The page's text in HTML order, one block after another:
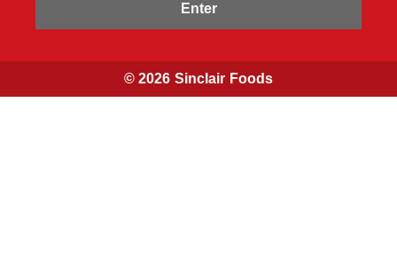
Enter
© 2026 Sinclair Foods